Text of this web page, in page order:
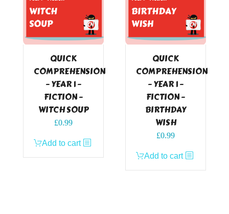
QUICK
COMPREHENSION
– YEAR 1 –
FICTION –
WITCH SOUP
£0.99
Add to cart
QUICK
COMPREHENSION
– YEAR 1 –
FICTION –
BIRTHDAY
WISH
£0.99
Add to cart